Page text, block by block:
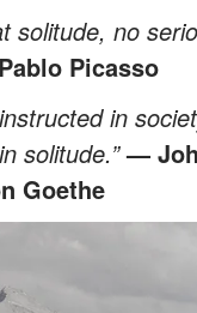
solitude, no
Picasso
in
solitude.”—
Goethe